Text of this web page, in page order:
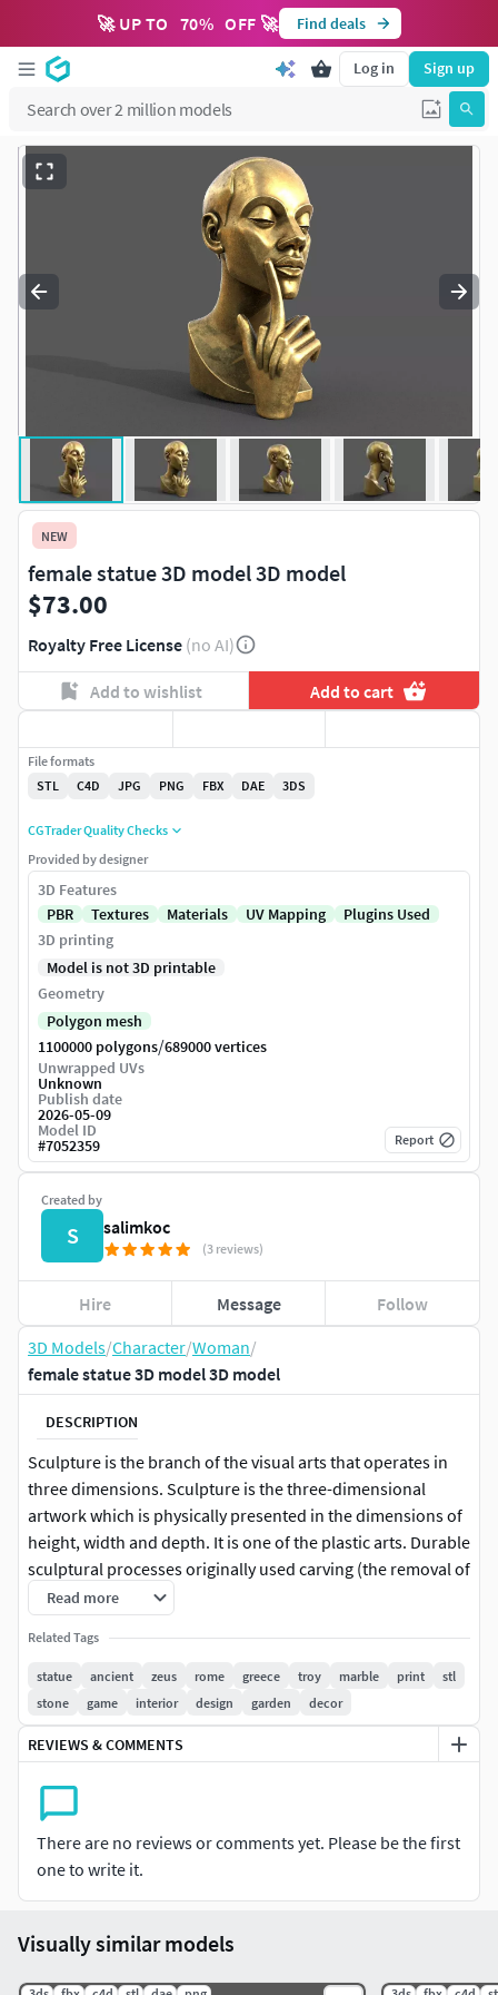
🚀 UP TO 70% OFF 🚀 Find deals
Log in Sign up
3D Models/Character/Woman/
female statue 3D model 3D model
DESCRIPTION
Sculpture is the branch of the visual arts that operates in
three dimensions. Sculpture is the three-dimensional
artwork which is physically presented in the dimensions of
height, width and depth. It is one of the plastic arts. Durable
sculptural processes originally used carving (the removal of
material) and modelling (the addition of material, as clay),
in stone, metal, ceramics, wood and other materials but,
since Modernism, there has been almost complete freedom
of materials and process. A wide variety of materials may be
worked by removal such as carving, assembled by welding
or modelling, or moulded or cast.Sculpture in stone
survives far better than works of art in perishable
materials, and often represents the majority of the
surviving works (other than pottery) from ancient cultures,
though conversely traditions of sculpture in wood may
have vanished almost entirely. In addition, most ancient
and until recent centuries, large sculptures, too expensive
Read more
Related Tags
statue ancient zeus rome greece troy marble print
stl
stone
game interior design garden decor
REVIEWS & COMMENTS
There are no reviews or comments yet. Please be the first
one to write it.
NEW
female statue 3D model 3D model
$73.00
Royalty Free License (no AI)
Add to wishlist Add to cart
Created by
S salimkoc
(3 reviews)
Hire Message Follow
File formats
STL
C4D JPG PNG FBX DAE 3DS
CGTrader Quality Checks
Provided by designer
3D Features
PBR
Textures Materials UV Mapping
Plugins Used
3D printing
Model is not 3D printable
Geometry
Polygon mesh
1100000 polygons/689000 vertices
Unwrapped UVs
Unknown
Publish date
2026-05-09
Model ID
#7052359 Report
Visually similar models